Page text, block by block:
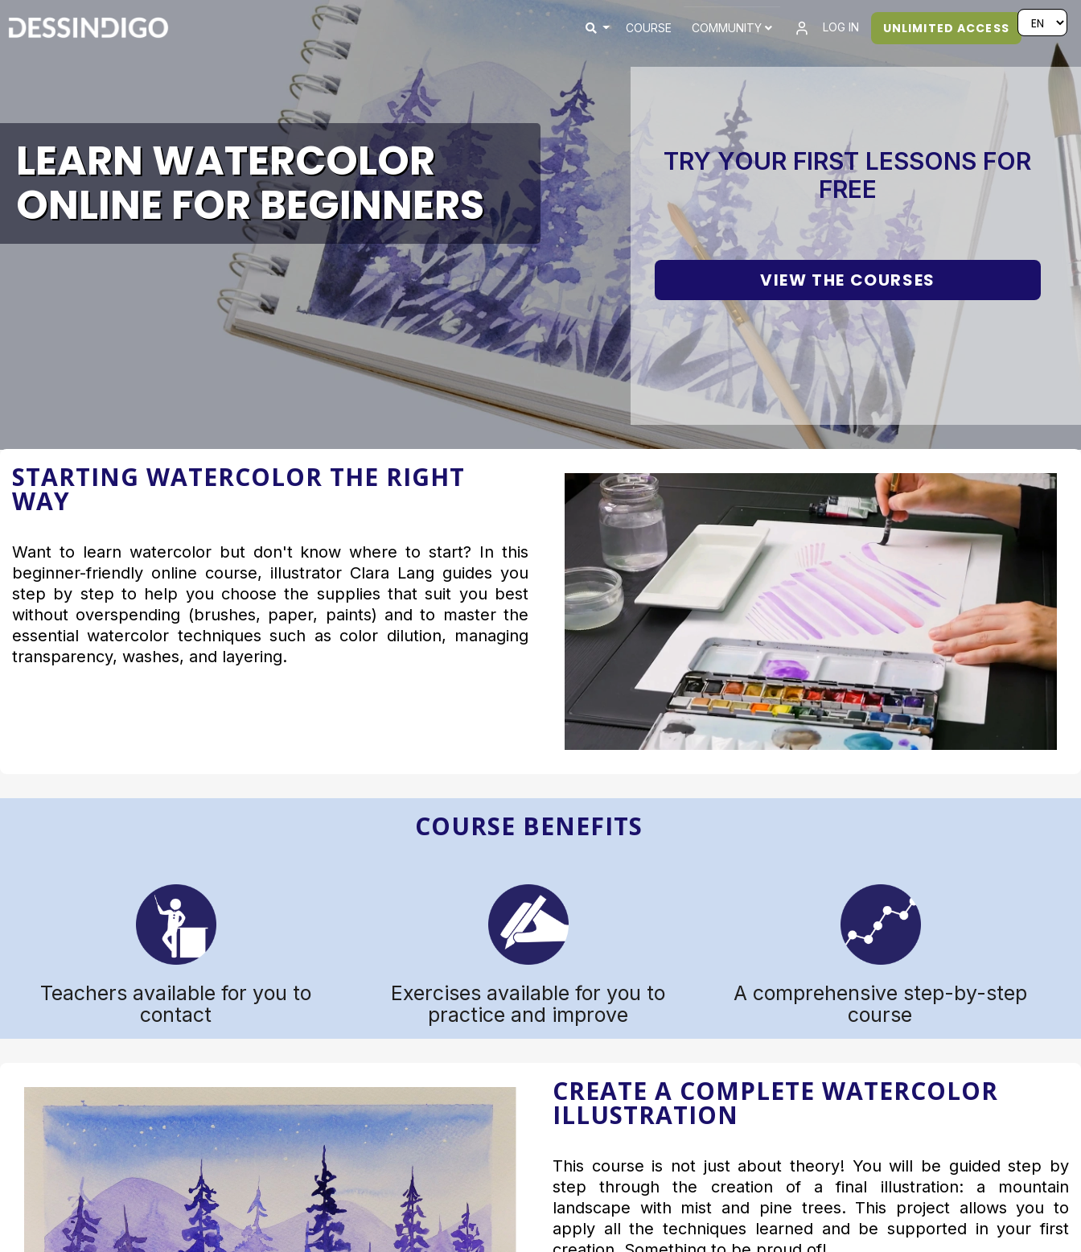
COURSE COMMUNITY LOG IN UNLIMITED ACCESS
LEARN WATERCOLOR
ONLINE FOR BEGINNERS
TRY YOUR FIRST LESSONS FOR
FREE
VIEW THE COURSES
STARTING WATERCOLOR THE RIGHT
WAY
Want to learn watercolor but don't know where to start? In this
beginner-friendly online course, illustrator Clara Lang guides you
step by step to help you choose the supplies that suit you best
without overspending (brushes, paper, paints) and to master the
essential watercolor techniques such as color dilution, managing
transparency, washes, and layering.
COURSE BENEFITS
Teachers available for you to
contact
Exercises available for you to
practice and improve
A comprehensive step-by-step
course
CREATE A COMPLETE WATERCOLOR
ILLUSTRATION
This course is not just about theory! You will be guided step by
step through the creation of a final illustration: a mountain
landscape with mist and pine trees. This project allows you to
apply all the techniques learned and be supported in your first